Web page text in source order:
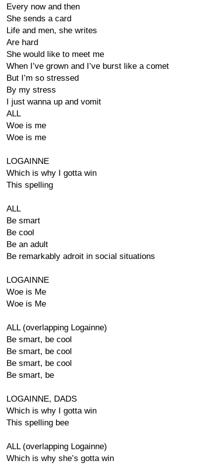
Every now and then
She sends a card
Life and men, she writes
Are hard
She would like to meet me
When I’ve grown and I’ve burst like a comet
But I’m so stressed
By my stress
I just wanna up and vomit
ALL
Woe is me
Woe is me
LOGAINNE
Which is why I gotta win
This spelling
ALL
Be smart
Be cool
Be an adult
Be remarkably adroit in social situations
LOGAINNE
Woe is Me
Woe is Me
ALL (overlapping Logainne)
Be smart, be cool
Be smart, be cool
Be smart, be cool
Be smart, be
LOGAINNE, DADS
Which is why I gotta win
This spelling bee
ALL (overlapping Logainne)
Which is why she’s gotta win